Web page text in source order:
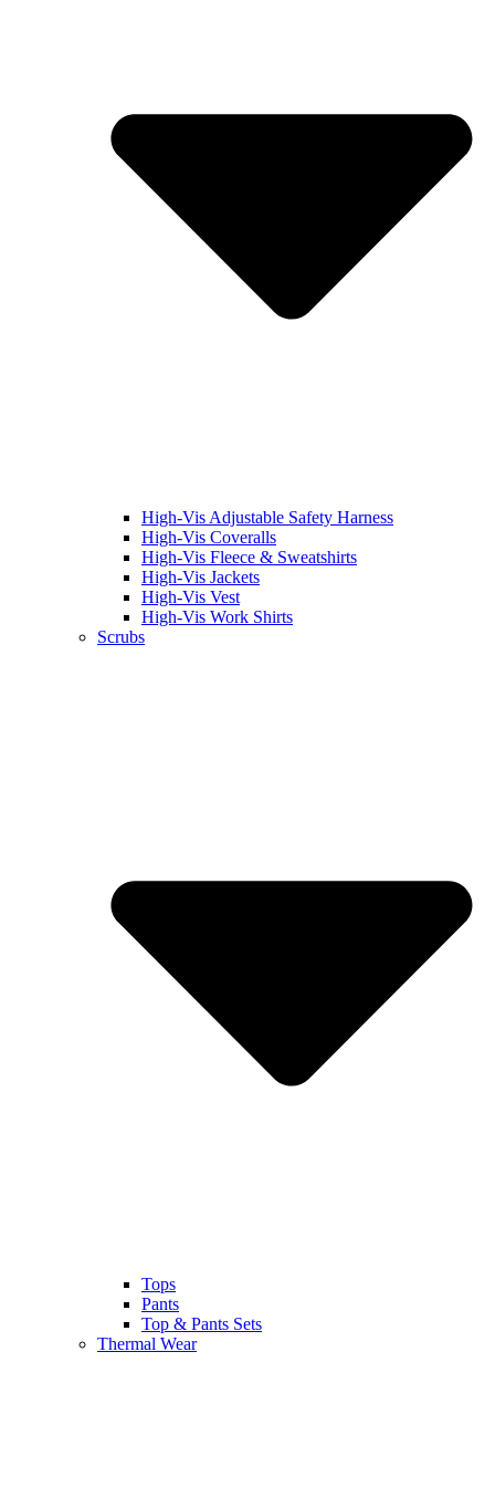
High-Vis Adjustable Safety Harness
High-Vis Coveralls
High-Vis Fleece & Sweatshirts
High-Vis Jackets
High-Vis Vest
High-Vis Work Shirts
Scrubs
Tops
Pants
Top & Pants Sets
Thermal Wear